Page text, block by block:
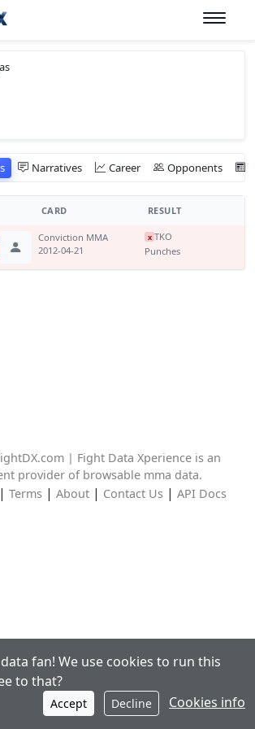
Narratives Career Opponents
CARD RESULT
Conviction MMA
2012-04-21
x TKO
Punches
| Fight Data Xperience is an
provider of browsable mma data.
Terms| About| Contact Us| API Docs
fan! We use cookies to run this
to that?
Accept Decline Cookies info